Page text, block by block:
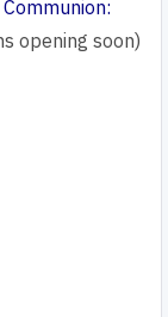
opening soon)